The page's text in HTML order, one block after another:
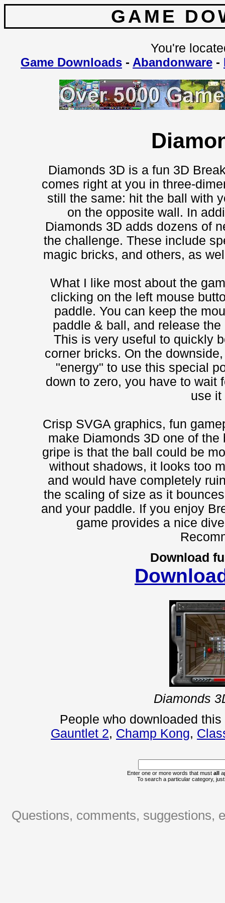
GAME
You're
Game Downloads - Abandonware -
Diamonds 3D is a fun 3D
comes right at you in three-
still the same: hit the ball with
on the opposite wall. In
Diamonds 3D adds dozens of
the challenge. These include
magic bricks, and others, as
What I like most about the
clicking on the left mouse
paddle. You can keep the
paddle & ball, and release
This is very useful to quickly
corner bricks. On the
"energy" to use this special
down to zero, you have to wait
use it
Crisp SVGA graphics, fun
make Diamonds 3D one of
gripe is that the ball could be
without shadows, it looks too
and would have completely
the scaling of size as it
and your paddle. If you enjoy
game provides a nice
Download
Diamonds
People who downloaded
Gauntlet 2, Champ Kong,
Enter one or more words that must all
To search a particular category,
Questions, comments, suggestions,